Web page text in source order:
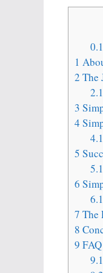
0.1
1
2 The
2.1
3
4
4.1
5
5.1
6
6.1
7 The
8
9 FAQ
9.1